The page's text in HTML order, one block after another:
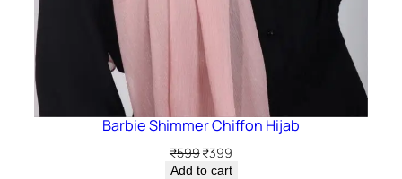
Barbie Shimmer Chiffon Hijab
₹599Original
price
₹399
price
Add to cart